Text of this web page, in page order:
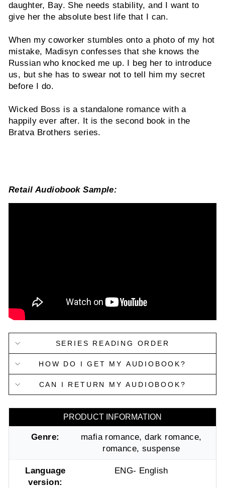
daughter, Bay. She needs stability, and I want to
give her the absolute best life that I can.
When my coworker stumbles onto a photo of my hot
mistake, Madisyn confesses that she knows the
Russian who knocked me up. I beg her to introduce
us, but she has to swear not to tell him my secret
before I do.
Wicked Boss is a standalone romance with a
happily ever after. It is the second book in the
Bratva Brothers series.
Retail Audiobook Sample:
SERIES READING ORDER
HOW DO I GET MY AUDIOBOOK?
CAN I RETURN MY AUDIOBOOK?
PRODUCT INFORMATION
Genre:
mafia romance, dark romance,
romance, suspense
Language
version:
ENG- English